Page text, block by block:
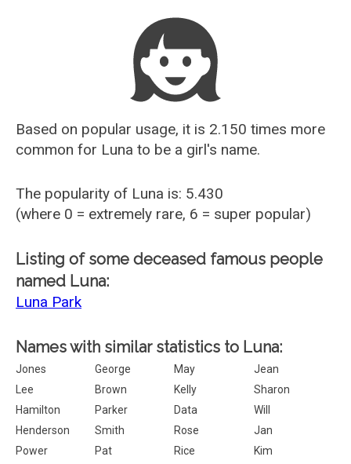
Based on popular usage, it is 2.150 times more
common for Luna to be a girl's name.
The popularity of Luna is: 5.430
(where 0 = extremely rare, 6 = super popular)
Listing of some deceased famous people
named Luna:
Luna Park
Names with similar statistics to Luna:
Jones George May
Jean
Lee
Brown Kelly
Sharon
Hamilton
Parker Data
Will
Henderson
Smith Rose
Jan
Power
Pat Rice
Kim